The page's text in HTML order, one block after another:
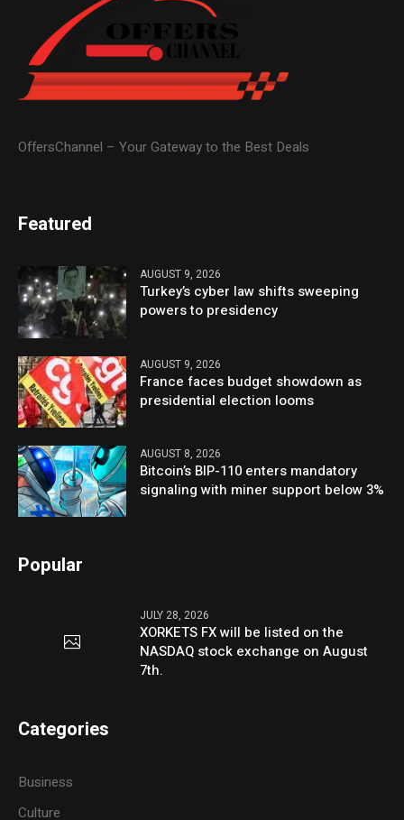
OffersChannel – Your Gateway to the Best Deals
Featured
AUGUST 9, 2026
Turkey’s cyber law shifts sweeping
powers to presidency
AUGUST 9, 2026
France faces budget showdown as
presidential election looms
AUGUST 8, 2026
Bitcoin’s BIP-110 enters mandatory
signaling with miner support below 3%
Popular
JULY 28, 2026
XORKETS FX will be listed on the
NASDAQ stock exchange on August
7th.
Categories
Business
Culture